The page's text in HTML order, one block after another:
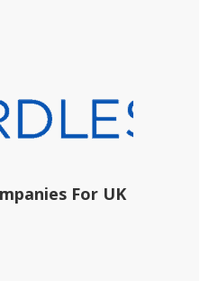
For UK